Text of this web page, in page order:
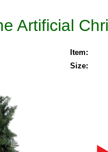
Artificial
Item:
Size: